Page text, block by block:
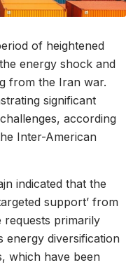
of heightened
energy shock and
from the Iran war.
significant
according
Inter-American
indicated that the
support’ from
requests primarily
energy diversification
which have been